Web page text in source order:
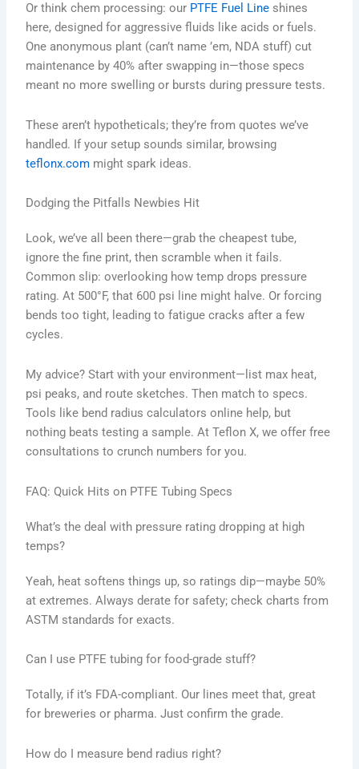
Or think chem processing: our PTFE Fuel Line shines
here, designed for aggressive fluids like acids or fuels.
One anonymous plant (can’t name ’em, NDA stuff) cut
maintenance by 40% after swapping in—those specs
meant no more swelling or bursts during pressure tests.
These aren’t hypotheticals; they’re from quotes we’ve
handled. If your setup sounds similar, browsing
teflonx.com might spark ideas.
Dodging the Pitfalls Newbies Hit
Look, we’ve all been there—grab the cheapest tube,
ignore the fine print, then scramble when it fails.
Common slip: overlooking how temp drops pressure
rating. At 500°F, that 600 psi line might halve. Or forcing
bends too tight, leading to fatigue cracks after a few
cycles.
My advice? Start with your environment—list max heat,
psi peaks, and route sketches. Then match to specs.
Tools like bend radius calculators online help, but
nothing beats testing a sample. At Teflon X, we offer free
consultations to crunch numbers for you.
FAQ: Quick Hits on PTFE Tubing Specs
What’s the deal with pressure rating dropping at high
temps?
Yeah, heat softens things up, so ratings dip—maybe 50%
at extremes. Always derate for safety; check charts from
ASTM standards for exacts.
Can I use PTFE tubing for food-grade stuff?
Totally, if it’s FDA-compliant. Our lines meet that, great
for breweries or pharma. Just confirm the grade.
How do I measure bend radius right?